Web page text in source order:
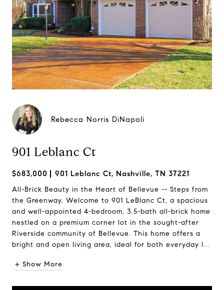
Rebecca Norris DiNapoli
901 Leblanc Ct
$683,000 901 Leblanc Ct, Nashville, TN 37221
All-Brick Beauty in the Heart of Bellevue -- Steps from
the Greenway. Welcome to 901 LeBlanc Ct, a spacious
and well-appointed 4-bedroom, 3.5-bath all-brick home
nestled on a premium corner lot in the sought-after
Riverside community of Bellevue. This home offers a
bright and open living area, ideal for both everyday l...
+ Show More